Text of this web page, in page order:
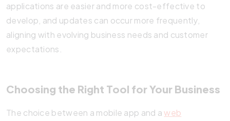
applications are easier and more cost-effective to
develop, and updates can occur more frequently,
aligning with evolving business needs and customer
expectations.
Choosing the Right Tool for Your Business
The choice between a mobile app and aweb